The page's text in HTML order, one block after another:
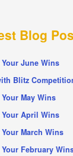
Blog
Your June Wins
Blitz
May Wins
Your April Wins
Your March Wins
Your February